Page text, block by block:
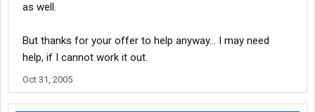
as well.
But thanks for your offer to help anyway... I may need
help, if I cannot work it out.
Oct 31, 2005